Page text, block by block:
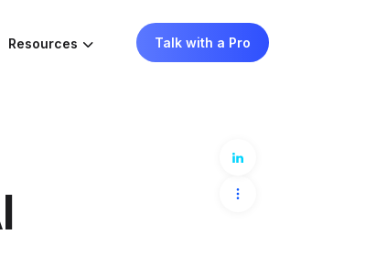
Resources Talk with a Pro